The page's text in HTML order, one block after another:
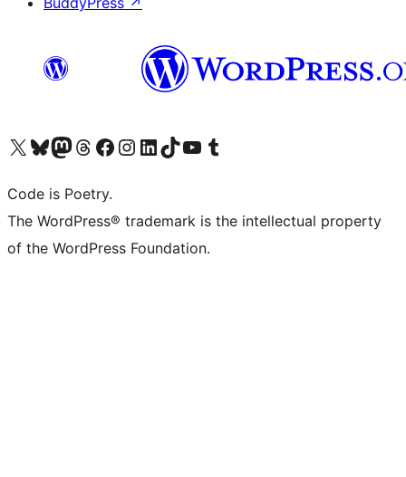
Visit our X (formerly Twitter) account
Visit our Bluesky account
Visit our Mastodon account
Visit our Threads account
Visit our Facebook page
Visit our Instagram account
Visit our LinkedIn account
Visit our TikTok account
Visit our YouTube channel
Visit our Tumblr account
Code is Poetry.
The WordPress® trademark is the intellectual property
of the WordPress Foundation.